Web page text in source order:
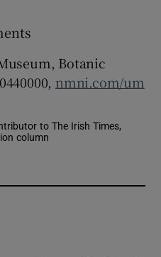
Botanic
nmni.com/um
to The Irish Times,
column